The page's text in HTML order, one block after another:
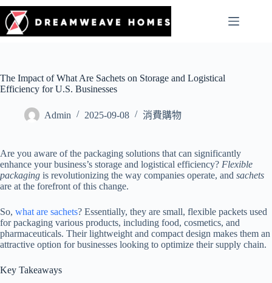
The Impact of What Are Sachets on Storage and Logistical
Efficiency for U.S. Businesses
Admin 2025-09-08 消費購物
Are you aware of the packaging solutions that can significantly
enhance your business’s storage and logistical efficiency? Flexible
packaging is revolutionizing the way companies operate, and sachets
are at the forefront of this change.
So, what are sachets? Essentially, they are small, flexible packets used
for packaging various products, including food, cosmetics, and
pharmaceuticals. Their lightweight and compact design makes them an
attractive option for businesses looking to optimize their supply chain.
Key Takeaways